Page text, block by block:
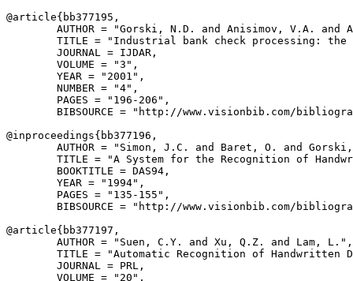
@article{ bb377195 ,
AUTHOR = "Gorski, N.D. and Anisimov, V.A. and
TITLE = "Industrial bank check processing: the
        JOURNAL = IJDAR,
        VOLUME = "3",
        YEAR = "2001",
        NUMBER = "4",
        PAGES = "196-206",
BIBSOURCE = "http://www.visionbib.com/
@inproceedings{ bb377196 ,
AUTHOR = "Simon, J.C. and Baret, O. and
TITLE = "A System for the Recognition of
        BOOKTITLE = DAS94,
        YEAR = "1994",
        PAGES = "135-155",
BIBSOURCE = "http://www.visionbib.com/
@article{ bb377197 ,
        AUTHOR = "Suen, C.Y. and Xu, Q.Z. and Lam, L.",
TITLE = "Automatic Recognition of Handwritten
        JOURNAL = PRL,
        VOLUME = "20",